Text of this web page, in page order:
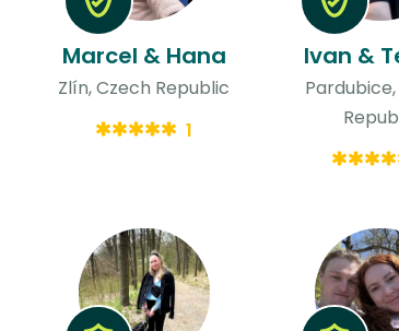
Marcel & Hana
Zlín, Czech Republic
1
Ivan &